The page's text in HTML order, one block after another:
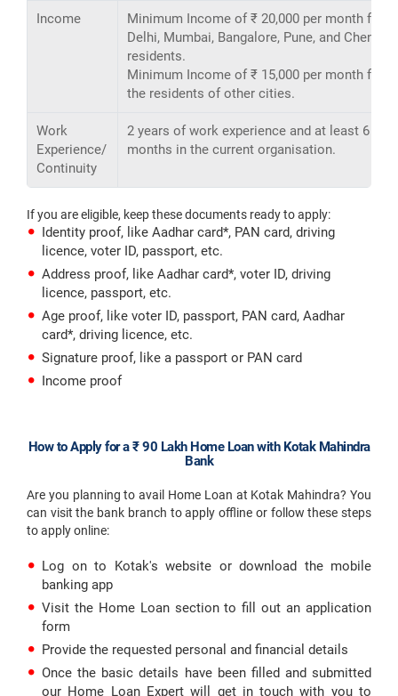
Income
Minimum Income of ₹ 20,000 per month for
Delhi, Mumbai, Bangalore, Pune, and Chennai
residents.
Minimum Income of ₹ 15,000 per month for
the residents of other cities.
Work
Experience/
Continuity
2 years of work experience and at least 6
months in the current organisation.
If you are eligible, keep these documents ready to apply:
Identity proof, like Aadhar card*, PAN card, driving
licence, voter ID, passport, etc.
Address proof, like Aadhar card*, voter ID, driving
licence, passport, etc.
Age proof, like voter ID, passport, PAN card, Aadhar
card*, driving licence, etc.
Signature proof, like a passport or PAN card
Income proof
How to Apply for a ₹ 90 Lakh Home Loan with Kotak Mahindra
Bank
Are you planning to avail Home Loan at Kotak Mahindra? You
can visit the bank branch to apply offline or follow these steps
to apply online:
Log on to Kotak's website or download the mobile
banking app
Visit the Home Loan section to fill out an application
form
Provide the requested personal and financial details
Once the basic details have been filled and submitted
our Home Loan Expert will get in touch with you to